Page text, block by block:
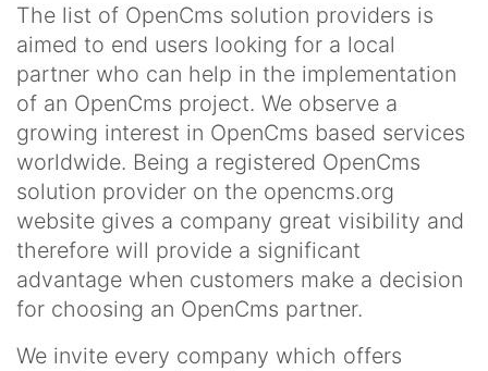
The list of OpenCms solution providers is
aimed to end users looking for a local
partner who can help in the implementation
of an OpenCms project. We observe a
growing interest in OpenCms based services
worldwide. Being a registered OpenCms
solution provider on the opencms.org
website gives a company great visibility and
therefore will provide a significant
advantage when customers make a decision
for choosing an OpenCms partner.
We invite every company which offers